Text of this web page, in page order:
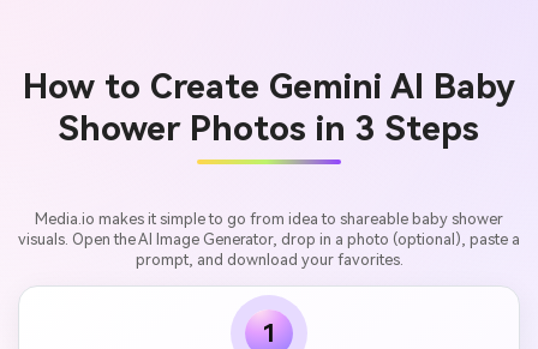
How to Create Gemini AI Baby
Shower Photos in 3 Steps
Media.io makes it simple to go from idea to shareable baby shower
visuals. Open the AI Image Generator, drop in a photo (optional), paste a
prompt, and download your favorites.
1